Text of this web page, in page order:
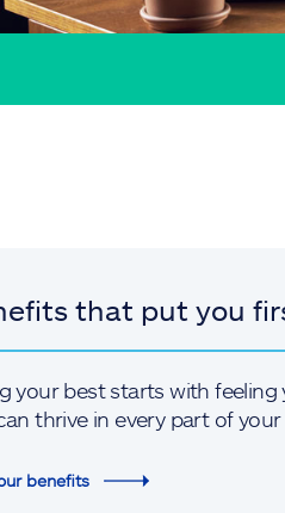
that put you
your best starts with
thrive in every part of your
benefits